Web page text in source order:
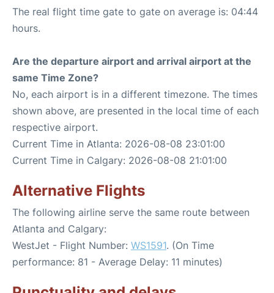
The real flight time gate to gate on average is: 04:44
hours.
Are the departure airport and arrival airport at the
same Time Zone?
No, each airport is in a different timezone. The times
shown above, are presented in the local time of each
respective airport.
Current Time in Atlanta: 2026-08-08 23:01:00
Current Time in Calgary: 2026-08-08 21:01:00
Alternative Flights
The following airline serve the same route between
Atlanta and Calgary:
WestJet - Flight Number: WS1591. (On Time
performance: 81 - Average Delay: 11 minutes)